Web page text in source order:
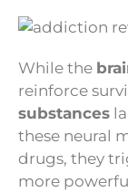
While the
reinforce
substances
these neural
drugs, they
more